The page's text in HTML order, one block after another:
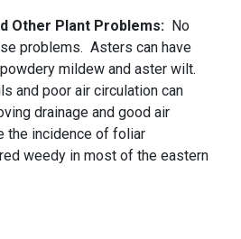
Other Plant Problems: No
problems. Asters can have
mildew and aster wilt.
and poor air circulation can
drainage and good air
the incidence of foliar
weedy in most of the eastern